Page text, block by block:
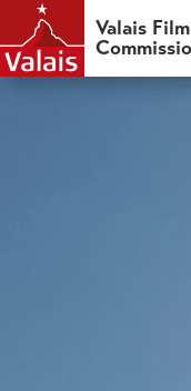
Valais Film